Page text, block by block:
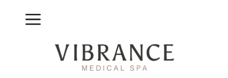
Menu